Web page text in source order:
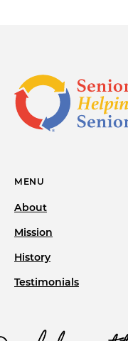
MENU
About
Mission
History
Testimonials